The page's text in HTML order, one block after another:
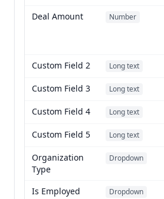
Deal Amount
Number
Custom Field 2
Long text
Custom Field 3
Long text
Custom Field 4
Long text
Custom Field 5
Long text
Organization
Type
Dropdown
Is Employed Dropdown